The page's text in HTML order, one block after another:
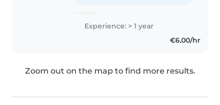
Experience: > 1 year
€6.00/hr
Zoom out on the map to find more results.